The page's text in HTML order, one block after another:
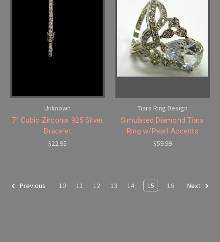
Unknown
7" Cubic Zirconia 925 Silver
Bracelet
$22.95
Tiara Ring Design
Simulated Diamond Tiara
Ring w/Pearl Accents
$59.99
Previous 10 11 12 13 14 15 16 Next